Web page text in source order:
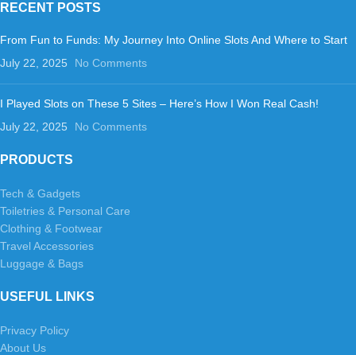
RECENT POSTS
From Fun to Funds: My Journey Into Online Slots And Where to Start
July 22, 2025
No Comments
I Played Slots on These 5 Sites – Here’s How I Won Real Cash!
July 22, 2025
No Comments
PRODUCTS
Tech & Gadgets
Toiletries & Personal Care
Clothing & Footwear
Travel Accessories
Luggage & Bags
USEFUL LINKS
Privacy Policy
About Us